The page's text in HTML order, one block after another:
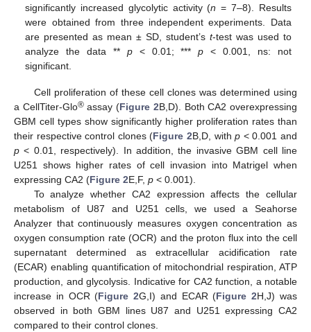
significantly increased glycolytic activity (n = 7–8). Results
were obtained from three independent experiments. Data
are presented as mean ± SD, student’s t-test was used to
analyze the data ** p< 0.01; ***p < 0.001, ns: not
significant.
Cell proliferation of these cell clones was determined using
a CellTiter-Glo®assay (Figure 2B,D). Both CA2 overexpressing
GBM cell types show significantly higher proliferation rates than
their respective control clones (Figure 2B,D, withp < 0.001 and
p < 0.01, respectively). In addition, the invasive GBM cell line
U251 shows higher rates of cell invasion into Matrigel when
expressing CA2 (Figure 2E,F, p < 0.001).
To analyze whether CA2 expression affects the cellular
metabolism of U87 and U251 cells, we used a Seahorse
Analyzer that continuously measures oxygen concentration as
oxygen consumption rate (OCR) and the proton flux into the cell
supernatant determined as extracellular acidification rate
(ECAR) enabling quantification of mitochondrial respiration, ATP
production, and glycolysis. Indicative for CA2 function, a notable
increase in OCR (Figure 2G,I) and ECAR (Figure 2H,J) was
observed in both GBM lines U87 and U251 expressing CA2
compared to their control clones.